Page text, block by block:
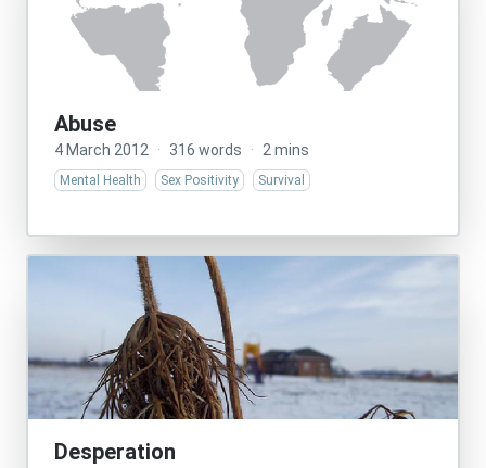
Abuse
4 March 2012 · 316 words · 2 mins
Mental Health Sex Positivity Survival
Desperation